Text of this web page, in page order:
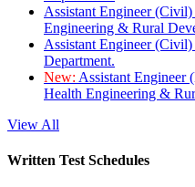
Assistant Engineer
Engineering & Rural
Assistant Engineer
Department.
New: Assistant Engineer
Health Engineering &
View All
Written Test Schedules